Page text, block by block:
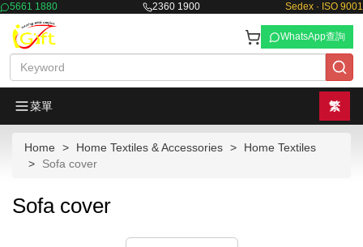
5661 1880 2360 1900 Sedex · ISO 9001
WhatsApp查詢
菜單 繁
Home Home Textiles & Accessories
Home Textiles
Sofa cover
Sofa cover